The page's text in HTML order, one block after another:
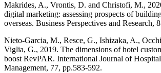
Makrides, A., Vrontis, D. and Christofi, M.,
digital marketing: assessing prospects of
overseas. Business Perspectives and Research,
Nieto-Garcia, M., Resce, G., Ishizaka, A.,
Viglia, G., 2019. The dimensions of hotel
boost RevPAR. International Journal of
Management, 77, pp.583-592.